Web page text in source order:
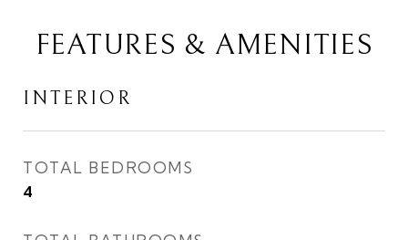
FEATURES & AMENITIES
INTERIOR
TOTAL BEDROOMS
4